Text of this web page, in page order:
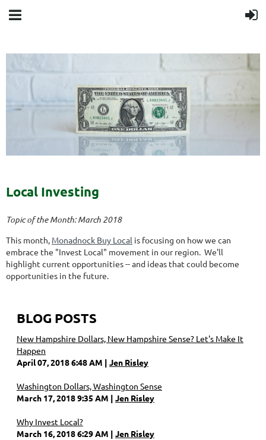
Local Investing
Topic of the Month: March 2018
This month, Monadnock Buy Local is focusing on how we can
embrace the "Invest Local" movement in our region. We'll
highlight current opportunities -- and ideas that could become
opportunities in the future.
BLOG POSTS
New Hampshire Dollars, New Hampshire Sense? Let's Make It
Happen
April 07, 2018 6:48 AM
Jen Risley
Washington Dollars, Washington Sense
March 17, 2018 9:35 AM
Jen Risley
Why Invest Local?
March 16, 2018 6:29 AM
Jen Risley